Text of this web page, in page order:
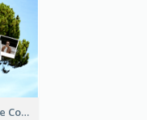
Tree Photo Family Tree Collage